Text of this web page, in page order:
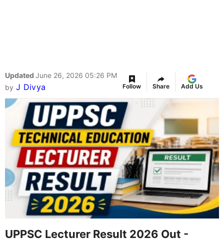
Updated June 26, 2026 05:26 PM
by J Divya Follow Share Add Us
UPPSC Lecturer Result 2026 Out -